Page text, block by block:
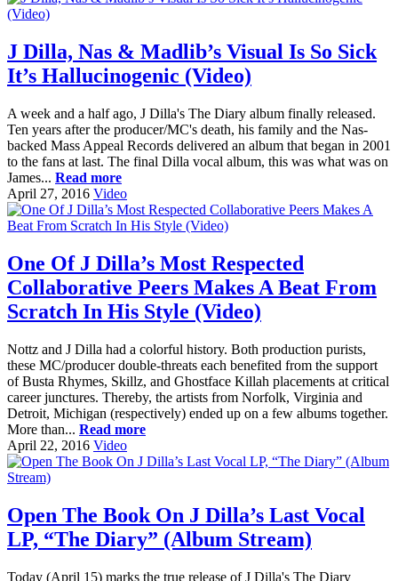
J Dilla, Nas & Madlib’s Visual Is So Sick
It’s Hallucinogenic (Video)
A week and a half ago, J Dilla's The Diary album finally released.
Ten years after the producer/MC's death, his family and the Nas-
backed Mass Appeal Records delivered an album that began in 2001
to the fans at last. The final Dilla vocal album, this was what was on
James... Read more
April 27, 2016 Video
One Of J Dilla’s Most Respected
Collaborative Peers Makes A Beat From
Scratch In His Style (Video)
Nottz and J Dilla had a colorful history. Both production purists,
these MC/producer double-threats each benefited from the support
of Busta Rhymes, Skillz, and Ghostface Killah placements at critical
career junctures. Thereby, the artists from Norfolk, Virginia and
Detroit, Michigan (respectively) ended up on a few albums together.
More than... Read more
April 22, 2016 Video
Open The Book On J Dilla’s Last Vocal
LP, “The Diary” (Album Stream)
Today (April 15) marks the true release of J Dilla's The Diary